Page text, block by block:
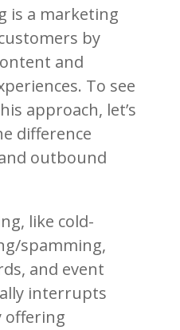
is a marketing
by
and
To see
approach, let’s
difference
outbound
like cold-
spamming,
and event
interrupts
offering